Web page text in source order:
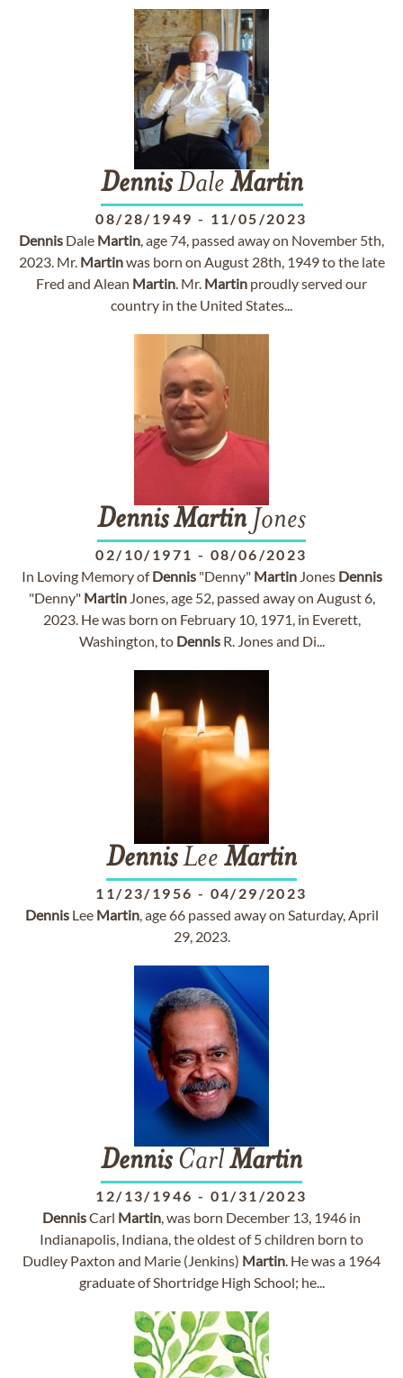
DennisDale Martin
08/28/1949 - 11/05/2023
Dennis Dale Martin, age 74, passed away on November 5th,
2023. Mr. Martinwas born on August 28th, 1949 to the late
Fred and Alean Martin. Mr. Martin proudly served our
country in the United States...
DennisMartin Jones
02/10/1971 - 08/06/2023
In Loving Memory ofDennis"Denny" MartinJones Dennis
"Denny" MartinJones, age 52, passed away on August 6,
2023. He was born on February 10, 1971, in Everett,
Washington, to DennisR. Jones and Di...
DennisLee Martin
11/23/1956 - 04/29/2023
DennisLee Martin, age 66 passed away on Saturday, April
29, 2023.
DennisCarlMartin
12/13/1946 - 01/31/2023
DennisCarl Martin, was born December 13, 1946 in
Indianapolis, Indiana, the oldest of 5 children born to
Dudley Paxton and Marie (Jenkins) Martin. He was a 1964
graduate of Shortridge High School; he...